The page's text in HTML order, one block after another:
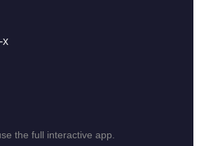
x
the full interactive app.